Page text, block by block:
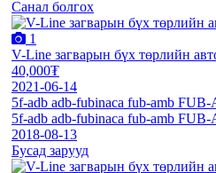
Санал болгох
1
V-Line загварын бүх төрлийн
40,000₮
2021-06-14
5f-adb adb-fubinaca fub-amb
5f-adb adb-fubinaca fub-amb
2018-08-13
Бусад зарууд